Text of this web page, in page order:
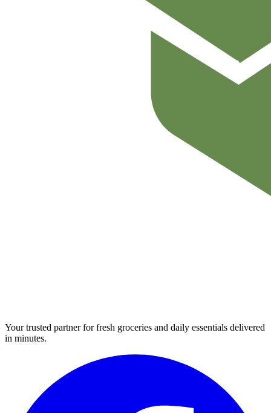
Your trusted partner for fresh groceries and daily essentials delivered
in minutes.